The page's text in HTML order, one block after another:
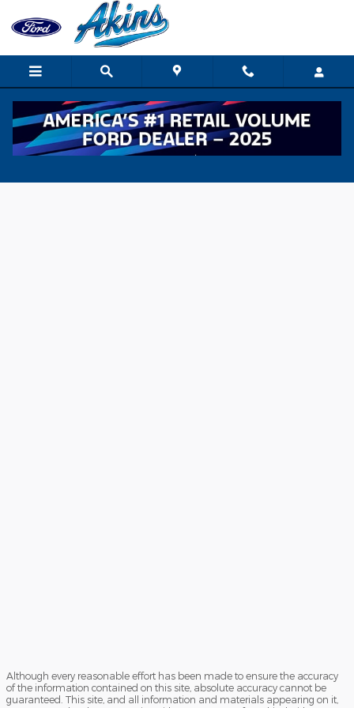
Skip to main content
Value Your Trade
Although every reasonable effort has been made to ensure the accuracy
of the information contained on this site, absolute accuracy cannot be
guaranteed. This site, and all information and materials appearing on it,